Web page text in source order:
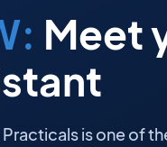
Meet
is one of